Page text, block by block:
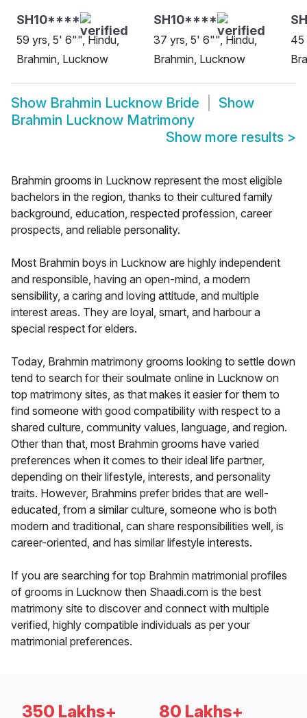
SH10****
59 yrs, 5' 6"", Hindu,
Brahmin, Lucknow
SH10****
37 yrs, 5' 6"", Hindu,
Brahmin, Lucknow
45
Show Brahmin Lucknow Bride
Show
Brahmin Lucknow Matrimony
Show more results >
Brahmin grooms in Lucknow represent the most eligible
bachelors in the region, thanks to their cultured family
background, education, respected profession, career
prospects, and reliable personality.
Most Brahmin boys in Lucknow are highly independent
and responsible, having an open-mind, a modern
sensibility, a caring and loving attitude, and multiple
interest areas. They are loyal, smart, and harbour a
special respect for elders.
Today, Brahmin matrimony grooms looking to settle down
tend to search for their soulmate online in Lucknow on
top matrimony sites, as that makes it easier for them to
find someone with good compatibility with respect to a
shared culture, community values, language, and region.
Other than that, most Brahmin grooms have varied
preferences when it comes to their ideal life partner,
depending on their lifestyle, interests, and personality
traits. However, Brahmins prefer brides that are well-
educated, from a similar culture, someone who is both
modern and traditional, can share responsibilities well, is
career-oriented, and has similar lifestyle interests.
If you are searching for top Brahmin matrimonial profiles
of grooms in Lucknow then Shaadi.com is the best
matrimony site to discover and connect with multiple
verified, highly compatible individuals as per your
matrimonial preferences.
350 Lakhs+ 80 Lakhs+